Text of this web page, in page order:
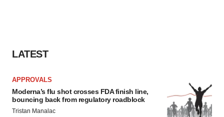
LATEST
APPROVALS
Moderna’s flu shot crosses FDA finish line,
bouncing back from regulatory roadblock
Tristan Manalac